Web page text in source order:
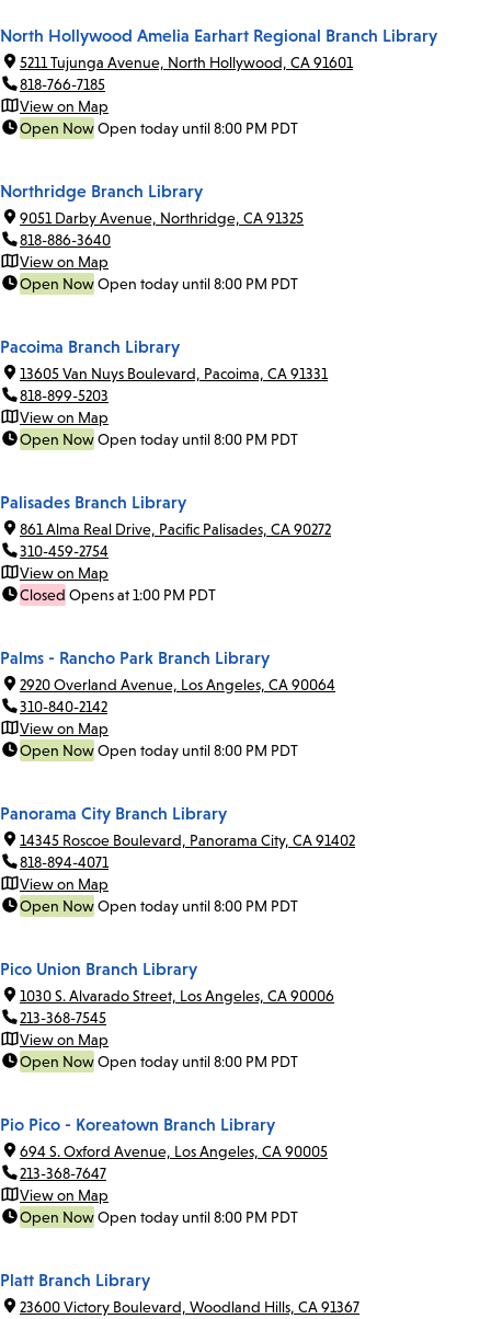
North Hollywood Amelia Earhart Regional Branch Library
5211 Tujunga Avenue, North Hollywood, CA 91601
818-766-7185
View on Map
Open NowOpen today until 8:00 PM PDT
Northridge Branch Library
9051 Darby Avenue, Northridge, CA 91325
818-886-3640
View on Map
Open NowOpen today until 8:00 PM PDT
Pacoima Branch Library
13605 Van Nuys Boulevard, Pacoima, CA 91331
818-899-5203
View on Map
Open NowOpen today until 8:00 PM PDT
Palisades Branch Library
861 Alma Real Drive, Pacific Palisades, CA 90272
310-459-2754
View on Map
Closed Opens at 1:00 PM PDT
Palms - Rancho Park Branch Library
2920 Overland Avenue, Los Angeles, CA 90064
310-840-2142
View on Map
Open NowOpen today until 8:00 PM PDT
Panorama City Branch Library
14345 Roscoe Boulevard, Panorama City, CA 91402
818-894-4071
View on Map
Open NowOpen today until 8:00 PM PDT
Pico Union Branch Library
1030 S. Alvarado Street, Los Angeles, CA 90006
213-368-7545
View on Map
Open NowOpen today until 8:00 PM PDT
Pio Pico - Koreatown Branch Library
694 S. Oxford Avenue, Los Angeles, CA 90005
213-368-7647
View on Map
Open NowOpen today until 8:00 PM PDT
Platt Branch Library
23600 Victory Boulevard, Woodland Hills, CA 91367